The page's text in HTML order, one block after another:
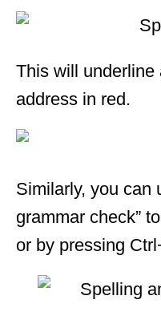
This will underline
address in red.
Similarly, you can
grammar check”
or by pressing